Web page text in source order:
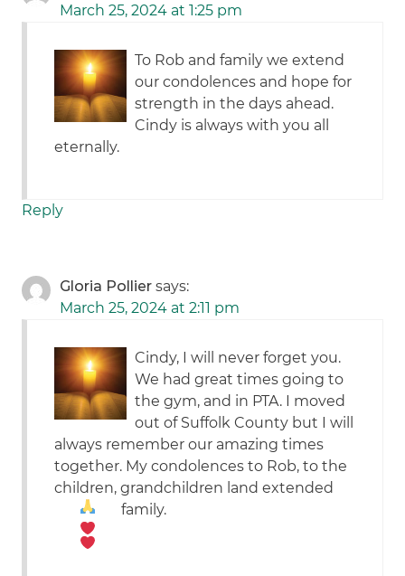
March 25, 2024 at 1:25 pm
To Rob and family we extend
our condolences and hope for
strength in the days ahead.
Cindy is always with you all
eternally.
Reply
Gloria Pollier says:
March 25, 2024 at 2:11 pm
Cindy, I will never forget you.
We had great times going to
the gym, and in PTA. I moved
out of Suffolk County but I will
always remember our amazing times
together. My condolences to Rob, to the
children, grandchildren land extended
family.